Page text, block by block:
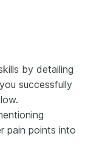
by detailing
successfully
pain points into